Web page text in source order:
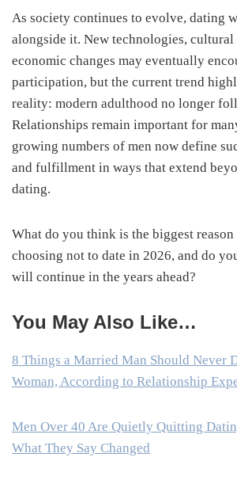
As society continues to evolve, dating
alongside it. New technologies, cultural
economic changes may eventually
participation, but the current trend
reality: modern adulthood no longer
Relationships remain important for
growing numbers of men now define
and fulfillment in ways that extend
dating.
What do you think is the biggest reason
choosing not to date in 2026, and do
will continue in the years ahead?
You May Also Like…
8 Things a Married Man Should Never
Woman, According to Relationship
Men Over 40 Are Quietly Quitting
What They Say Changed